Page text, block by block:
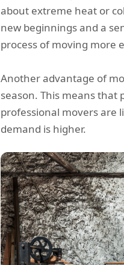
about extreme heat or
new beginnings and a
process of moving more
Another advantage of
season. This means that
professional movers are
demand is higher.